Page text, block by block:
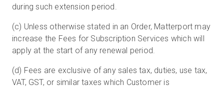
during such extension period.
(c) Unless otherwise stated in an Order, Matterport may
increase the Fees for Subscription Services which will
apply at the start of any renewal period.
(d) Fees are exclusive of any sales tax, duties, use tax,
VAT, GST, or similar taxes which Customer is